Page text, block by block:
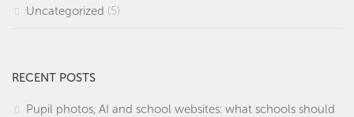
Uncategorized (5)
RECENT POSTS
Pupil photos, AI and school websites: what schools should